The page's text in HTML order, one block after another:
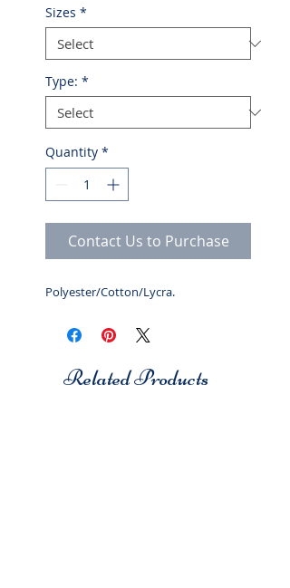
Sizes *
Type: *
Quantity *
Contact Us to Purchase
Polyester/Cotton/Lycra.
Related Products